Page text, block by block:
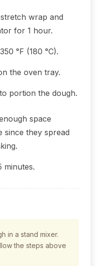
wrap and
for 1 hour.
°F (180 °C).
the oven tray.
portion the dough.
space
since they spread
minutes.
in a stand mixer.
the steps above